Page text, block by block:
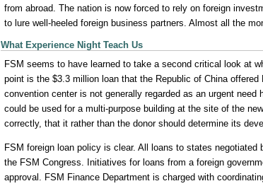
from abroad. The nation is now forced to rely on foreign
to lure well-heeled foreign business partners. Almost all the
What Experience Night Teach Us
FSM seems to have learned to take a second critical look at
point is the $3.3 million loan that the Republic of China
convention center is not generally regarded as an urgent
could be used for a multi-purpose building at the site of the
correctly, that it rather than the donor should determine its
FSM foreign loan policy is clear. All loans to states
the FSM Congress. Initiatives for loans from a foreign
approval. FSM Finance Department is charged with